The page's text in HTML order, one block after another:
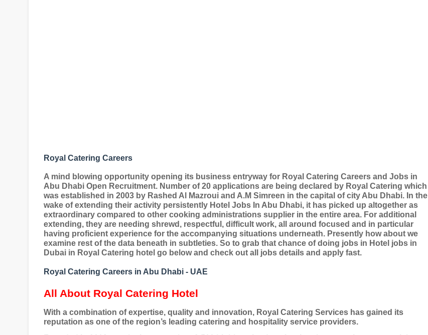
Royal Catering Careers
A mind blowing opportunity opening its business entryway for Royal Catering Careers and Jobs in
Abu Dhabi Open Recruitment. Number of 20 applications are being declared by Royal Catering which
was established in 2003 by Rashed Al Mazroui and A.M Simreen in the capital of city Abu Dhabi. In the
wake of extending their activity persistently Hotel Jobs In Abu Dhabi, it has picked up altogether as
extraordinary compared to other cooking administrations supplier in the entire area. For additional
extending, they are needing shrewd, respectful, difficult work, all around focused and in particular
having proficient experience for the accompanying situations underneath. Presently how about we
examine rest of the data beneath in subtleties. So to grab that chance of doing jobs in Hotel jobs in
Dubai in Royal Catering hotel go below and check out all jobs details and apply fast.
Royal Catering Careers in Abu Dhabi - UAE
All About Royal Catering Hotel
With a combination of expertise, quality and innovation, Royal Catering Services has gained its
reputation as one of the region’s leading catering and hospitality service providers.